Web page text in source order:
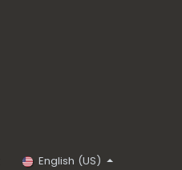
English (US)